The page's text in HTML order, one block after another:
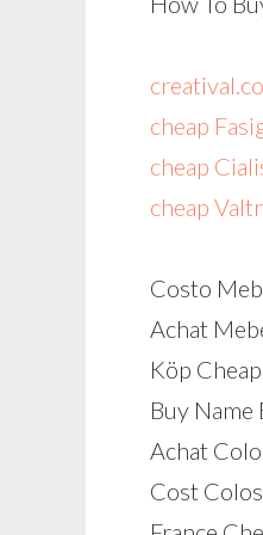
cheap
cheap
cheap
Costo
Achat
Köp
Buy
Achat
Cost